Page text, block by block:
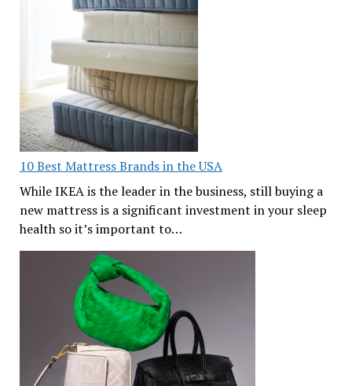
10 Best Mattress Brands in the USA
While IKEA is the leader in the business, still buying a
new mattress is a significant investment in your sleep
health so it’s important to…